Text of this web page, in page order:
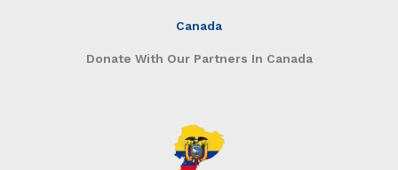
Canada
Donate With Our Partners In Canada